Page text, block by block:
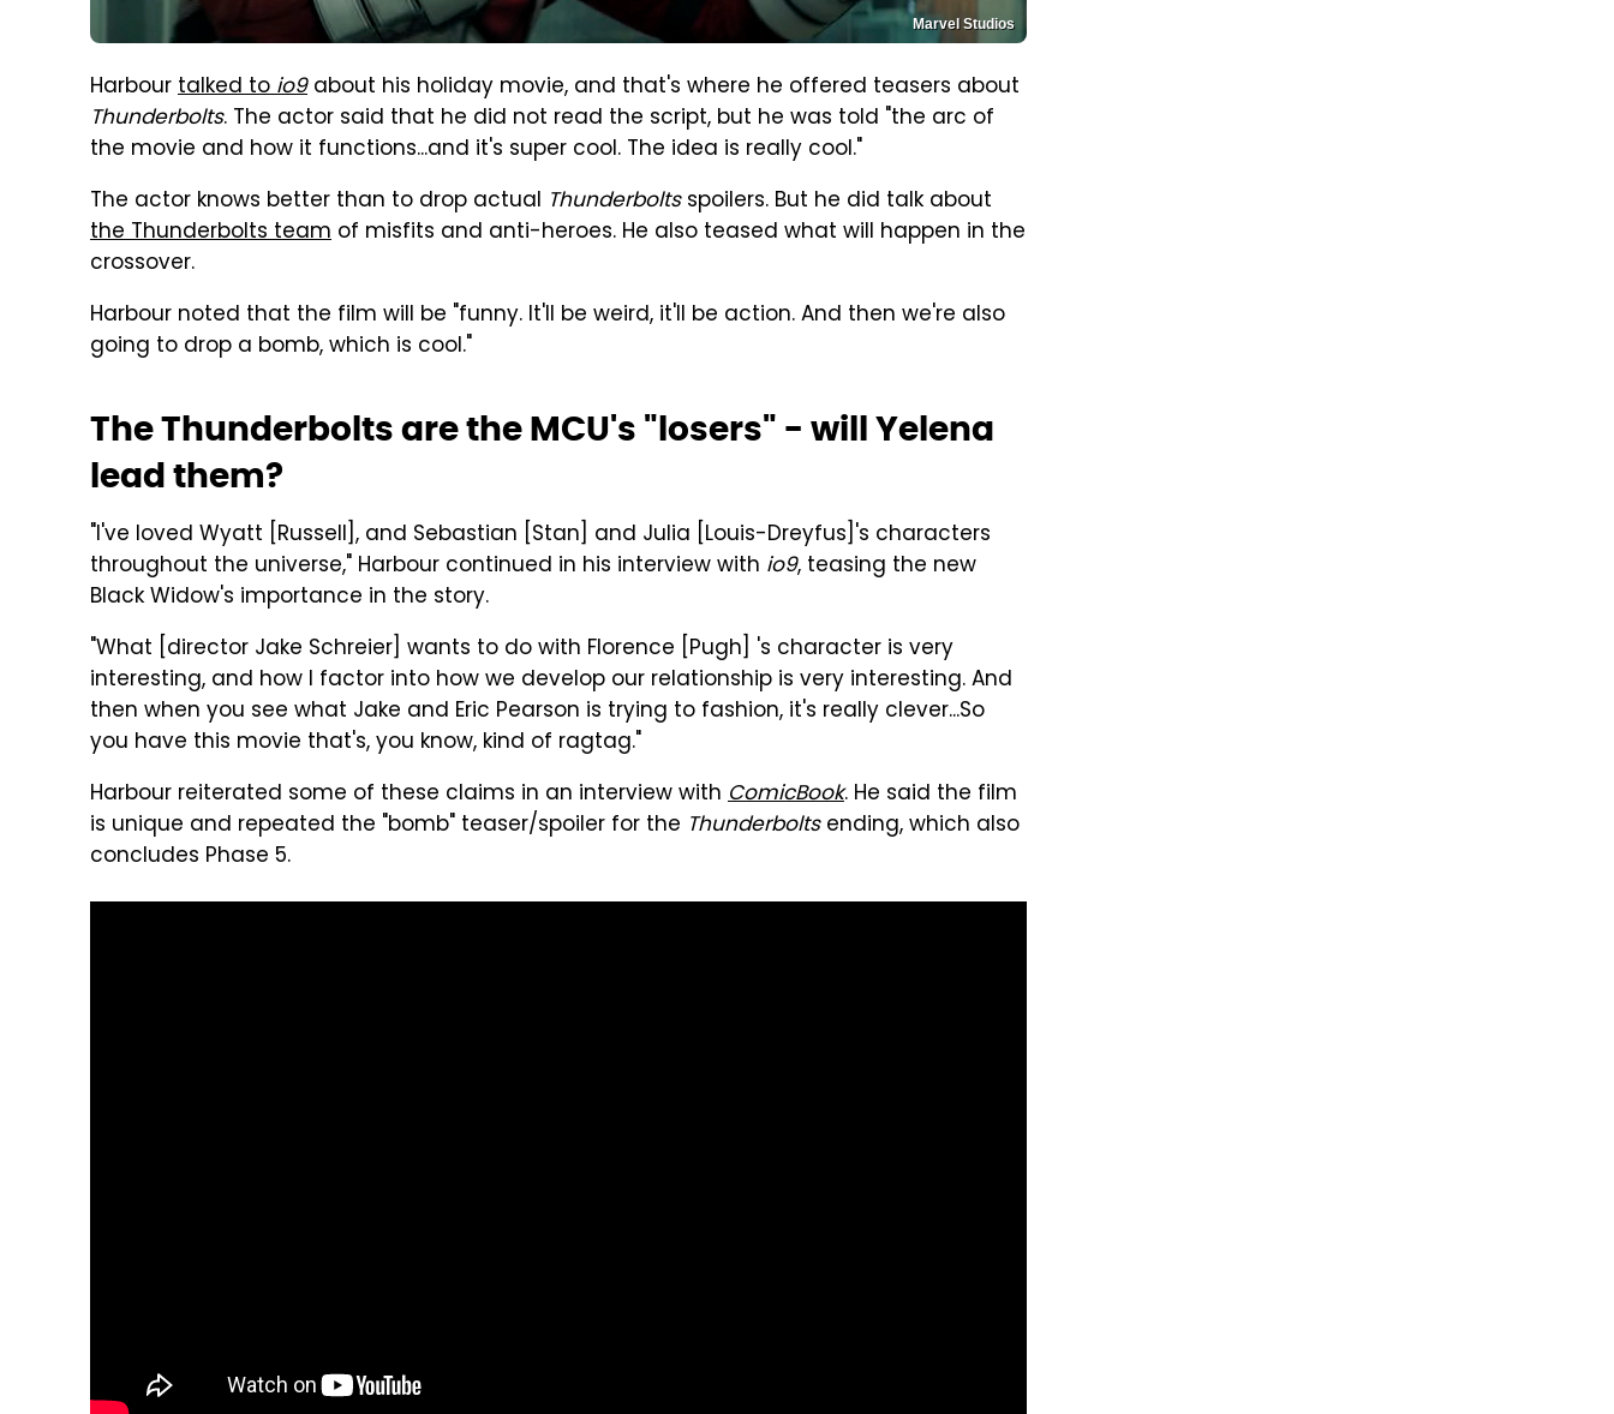
Marvel Studios
Harbourtalked toio9about his holiday movie, and that's where he offered teasers about
Thunderbolts. The actor said that he did not read the script, but he was told "the arc of
the movie and how it functions...and it's super cool. The idea is really cool."
The actor knows better than to drop actual Thunderboltsspoilers. But he did talk about
the Thunderbolts team of misfits and anti-heroes. He also teased what will happen in the
crossover.
Harbour noted that the film will be "funny. It'll be weird, it'll be action. And then we're also
going to drop a bomb, which is cool."
The Thunderbolts are the MCU's "losers" - will Yelena
lead them?
"I've loved Wyatt [Russell], and Sebastian [Stan] and Julia [Louis-Dreyfus]'s characters
throughout the universe," Harbour continued in his interview with io9, teasing the new
Black Widow's importance in the story.
"What [director Jake Schreier] wants to do with Florence [Pugh] 's character is very
interesting, and how I factor into how we develop our relationship is very interesting. And
then when you see what Jake and Eric Pearson is trying to fashion, it's really clever...So
you have this movie that's, you know, kind of ragtag."
Harbour reiterated some of these claims in an interview with ComicBook. He said the film
is unique and repeated the "bomb" teaser/spoiler for the Thunderboltsending, which also
concludes Phase 5.